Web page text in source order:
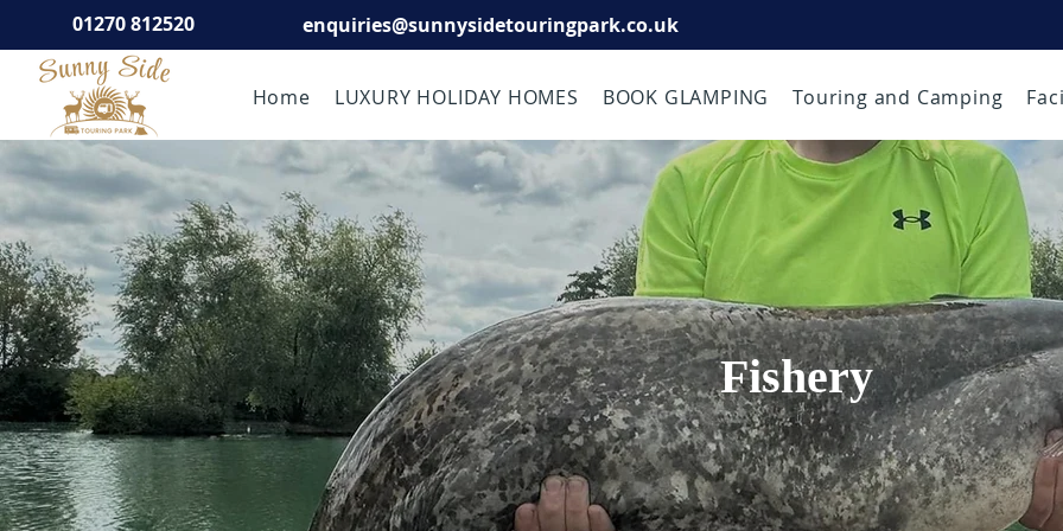
01270 812520 enquiries@sunnysidetouringpark.co.uk
Home LUXURY HOLIDAY HOMES BOOK GLAMPING Touring and Camping
Fishery